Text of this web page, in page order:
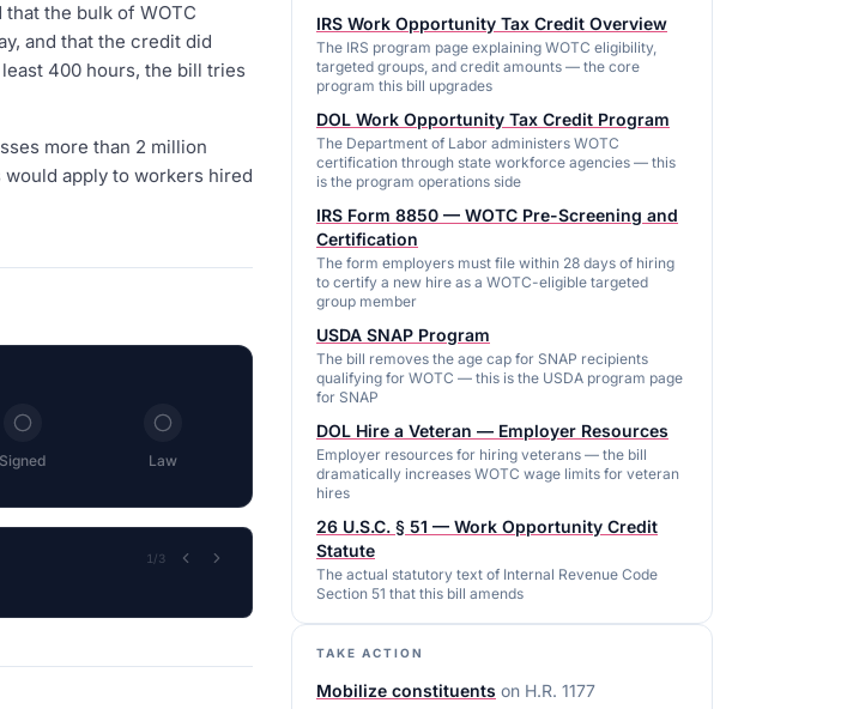
the bulk of WOTC
and that the credit did
400 hours, the bill tries
more than 2 million
apply to workers hired
Signed Law
2 /3
IRS Work Opportunity Tax Credit Overview
The IRS program page explaining WOTC eligibility,
targeted groups, and credit amounts — the core
program this bill upgrades
DOL Work Opportunity Tax Credit Program
The Department of Labor administers WOTC
certification through state workforce agencies — this
is the program operations side
IRS Form 8850 — WOTC Pre-Screening and
Certification
The form employers must file within 28 days of hiring
to certify a new hire as a WOTC-eligible targeted
group member
USDA SNAP Program
The bill removes the age cap for SNAP recipients
qualifying for WOTC — this is the USDA program page
for SNAP
DOL Hire a Veteran — Employer Resources
Employer resources for hiring veterans — the bill
dramatically increases WOTC wage limits for veteran
hires
26 U.S.C. § 51 — Work Opportunity Credit
Statute
The actual statutory text of Internal Revenue Code
Section 51 that this bill amends
TAKE ACTION
Mobilize constituents on H.R. 1177